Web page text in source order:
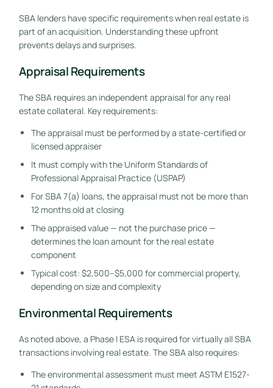
SBA lenders have specific requirements when real estate is
part of an acquisition. Understanding these upfront
prevents delays and surprises.
Appraisal Requirements
The SBA requires an independent appraisal for any real
estate collateral. Key requirements:
The appraisal must be performed by a state-certified or
licensed appraiser
It must comply with the Uniform Standards of
Professional Appraisal Practice (USPAP)
For SBA 7(a) loans, the appraisal must not be more than
12 months old at closing
The appraised value — not the purchase price —
determines the loan amount for the real estate
component
Typical cost: $2,500–$5,000 for commercial property,
depending on size and complexity
Environmental Requirements
As noted above, a Phase I ESA is required for virtually all SBA
transactions involving real estate. The SBA also requires:
The environmental assessment must meet ASTM E1527-